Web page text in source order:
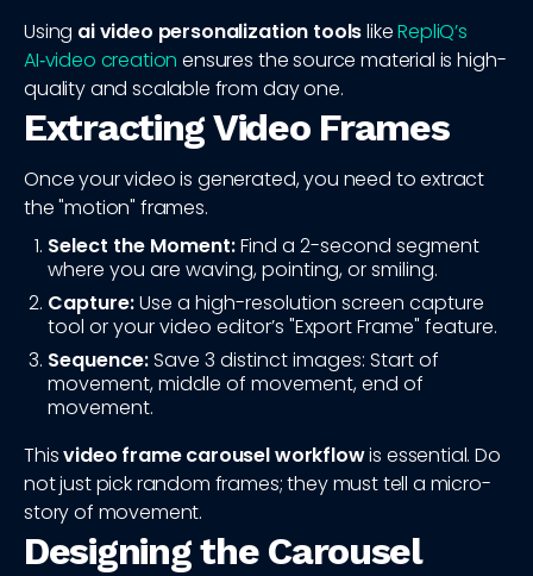
Using ai video personalization toolslikeRepliQ’s
AI‑video creation ensures the source material is high-
quality and scalable from day one.
Extracting Video Frames
Once your video is generated, you need to extract
the "motion" frames.
Select the Moment:Find a 2-second segment
where you are waving, pointing, or smiling.
Capture:Use a high-resolution screen capture
tool or your video editor’s "Export Frame" feature.
Sequence:Save 3 distinct images: Start of
movement, middle of movement, end of
movement.
Thisvideo frame carousel workflowis essential. Do
not just pick random frames; they must tell a micro-
story of movement.
Designing the Carousel